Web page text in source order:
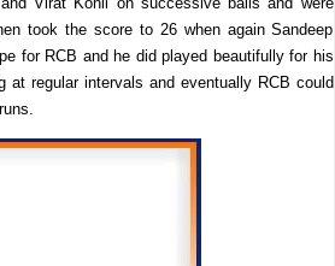
took the score to 26 when again Sandeep
for RCB and he did played beautifully for his
regular intervals and eventually RCB could